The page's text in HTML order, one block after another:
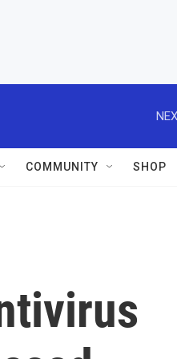
COMMUNITY SHOP